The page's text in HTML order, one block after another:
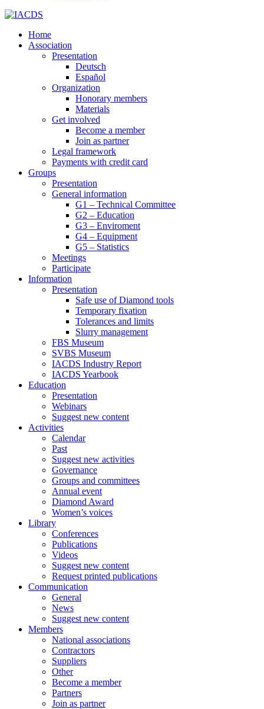
Home
Association
Presentation
Deutsch
Español
Organization
Honorary members
Materials
Get involved
Become a member
Join as partner
Legal framework
Payments with credit card
Groups
Presentation
General information
G1 – Technical Committee
G2 – Education
G3 – Enviroment
G4 – Equipment
G5 – Statistics
Meetings
Participate
Information
Presentation
Safe use of Diamond tools
Temporary fixation
Tolerances and limits
Slurry management
FBS Museum
SVBS Museum
IACDS Industry Report
IACDS Yearbook
Education
Presentation
Webinars
Suggest new content
Activities
Calendar
Past
Suggest new activities
Governance
Groups and committees
Annual event
Diamond Award
Women’s voices
Library
Conferences
Publications
Videos
Suggest new content
Request printed publications
Communication
General
News
Suggest new content
Members
National associations
Contractors
Suppliers
Other
Become a member
Partners
Join as partner